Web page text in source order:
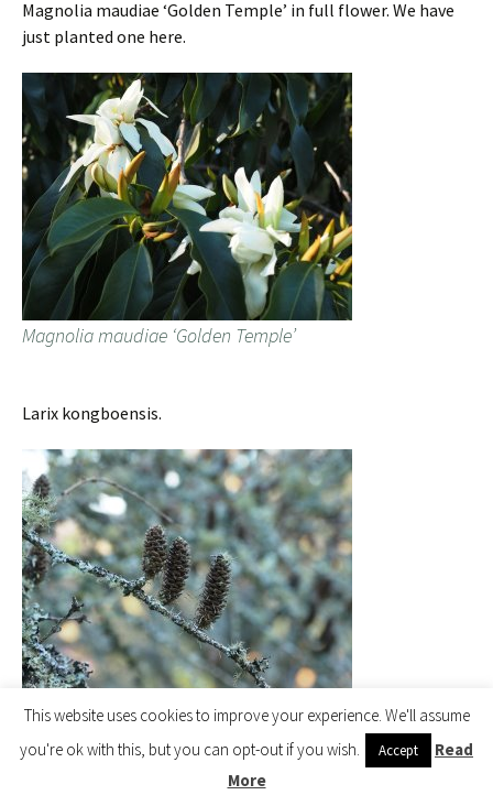
Magnolia maudiae ‘Golden Temple’ in full flower. We have
just planted one here.
Magnolia maudiae ‘Golden Temple’
Larix kongboensis.
Larix kongboensis
Tom’s Magnolia campbellii.
This website uses cookies to improve your experience. We'll assume
you're ok with this, but you can opt-out if you wish.
Accept
Read
More